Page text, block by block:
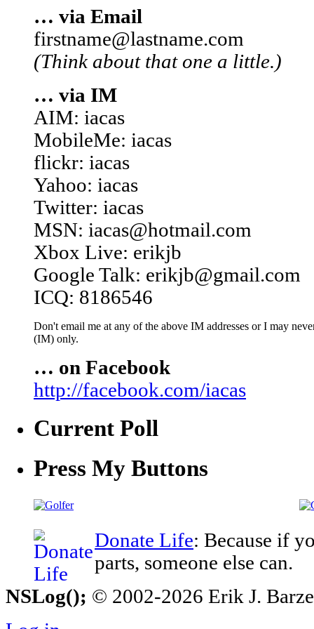
… via Email
firstname@lastname.com
(Think about that one a little.)
… via IM
AIM: iacas
MobileMe: iacas
flickr: iacas
Yahoo: iacas
Twitter: iacas
MSN: iacas@hotmail.com
Xbox Live: erikjb
Google Talk: erikjb@gmail.com
ICQ: 8186546
Don't email me at any of the above IM addresses or I may
(IM) only.
… on Facebook
http://facebook.com/iacas
Current Poll
Press My Buttons
Donate Life: Because if
parts, someone else can.
NSLog(); © 2002-2026 Erik J.